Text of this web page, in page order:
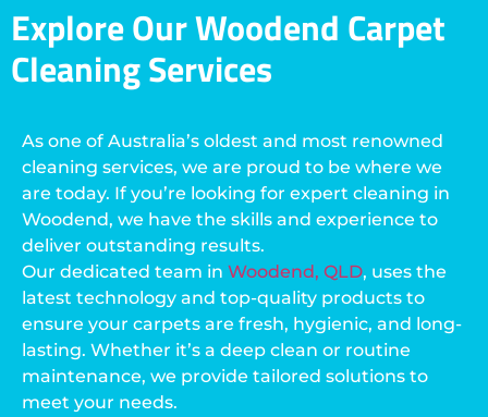
Explore Our Woodend Carpet
Cleaning Services
As one of Australia’s oldest and most renowned
cleaning services, we are proud to be where we
are today. If you’re looking for expert cleaning in
Woodend, we have the skills and experience to
deliver outstanding results.
Our dedicated team in Woodend, QLD, uses the
latest technology and top-quality products to
ensure your carpets are fresh, hygienic, and long-
lasting. Whether it’s a deep clean or routine
maintenance, we provide tailored solutions to
meet your needs.